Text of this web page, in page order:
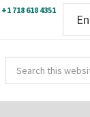
+1 718 618 4351